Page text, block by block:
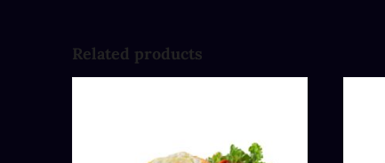
Related products